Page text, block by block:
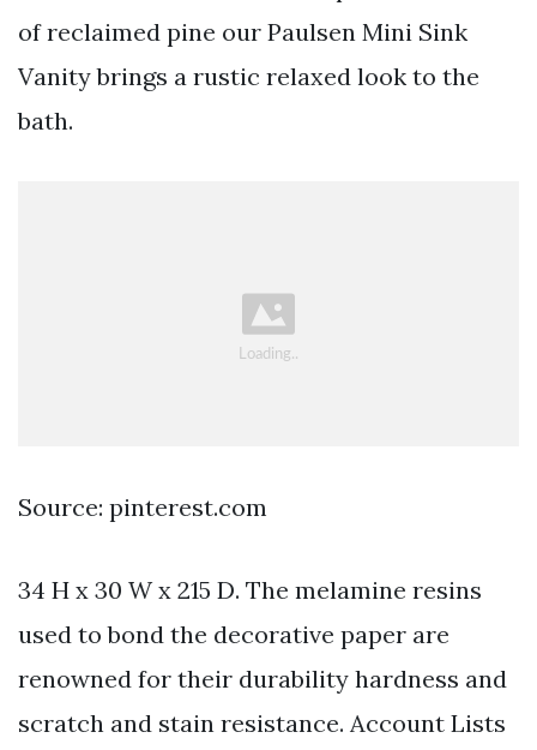
of reclaimed pine our Paulsen Mini Sink
Vanity brings a rustic relaxed look to the
bath.
Source: pinterest.com
34 H x 30 W x 215 D. The melamine resins
used to bond the decorative paper are
renowned for their durability hardness and
scratch and stain resistance. Account Lists